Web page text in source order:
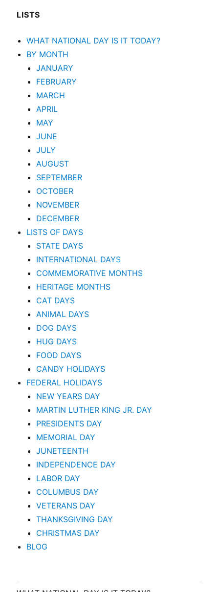
LISTS
WHAT NATIONAL DAY IS IT TODAY?
BY MONTH
JANUARY
FEBRUARY
MARCH
APRIL
MAY
JUNE
JULY
AUGUST
SEPTEMBER
OCTOBER
NOVEMBER
DECEMBER
LISTS OF DAYS
STATE DAYS
INTERNATIONAL DAYS
COMMEMORATIVE MONTHS
HERITAGE MONTHS
CAT DAYS
ANIMAL DAYS
DOG DAYS
HUG DAYS
FOOD DAYS
CANDY HOLIDAYS
FEDERAL HOLIDAYS
NEW YEARS DAY
MARTIN LUTHER KING JR. DAY
PRESIDENTS DAY
MEMORIAL DAY
JUNETEENTH
INDEPENDENCE DAY
LABOR DAY
COLUMBUS DAY
VETERANS DAY
THANKSGIVING DAY
CHRISTMAS DAY
BLOG